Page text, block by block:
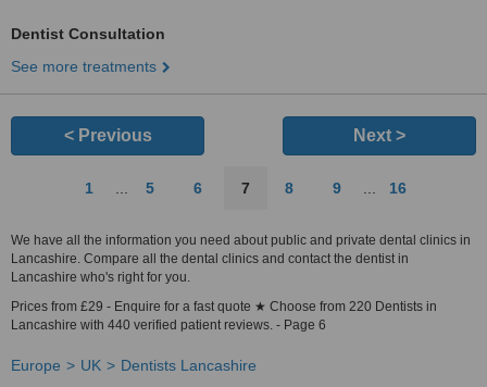
Dentist Consultation
See more treatments
< Previous Next >
1 5 6 7 8 9 16
We have all the information you need about public and private dental clinics in
Lancashire. Compare all the dental clinics and contact the dentist in
Lancashire who's right for you.
Prices from £29 - Enquire for a fast quote ★ Choose from 220 Dentists in
Lancashire with 440 verified patient reviews. - Page 6
Europe UK Dentists Lancashire